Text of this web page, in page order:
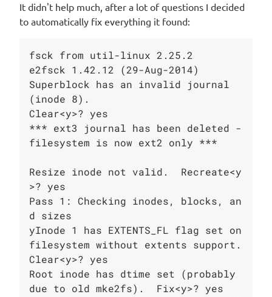
It didn't help much, after a lot of questions I decided
to automatically fix everything it found:
fsck from util-linux 2.25.2
e2fsck 1.42.12 (29-Aug-2014)
Superblock has an invalid journal
(inode 8).
Clear<y>? yes
*** ext3 journal has been deleted -
filesystem is now ext2 only ***
Resize inode not valid.  Recreate<y
>? yes
Pass 1: Checking inodes, blocks, an
d sizes
yInode 1 has EXTENTS_FL flag set on
filesystem without extents support.
Clear<y>? yes
Root inode has dtime set (probably
due to old mke2fs).  Fix<y>? yes